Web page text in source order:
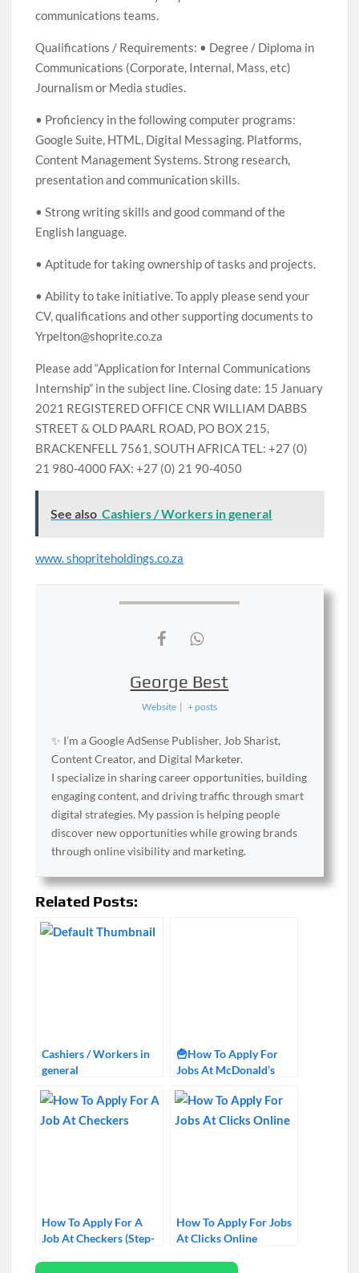
communications teams.
Qualifications / Requirements: • Degree / Diploma in
Communications (Corporate, Internal, Mass, etc)
Journalism or Media studies.
• Proficiency in the following computer programs:
Google Suite, HTML, Digital Messaging. Platforms,
Content Management Systems. Strong research,
presentation and communication skills.
• Strong writing skills and good command of the
English language.
• Aptitude for taking ownership of tasks and projects.
• Ability to take initiative. To apply please send your
CV, qualifications and other supporting documents to
Yrpelton@shoprite.co.za
Please add “Application for Internal Communications
Internship” in the subject line. Closing date: 15 January
2021 REGISTERED OFFICE CNR WILLIAM DABBS
STREET & OLD PAARL ROAD, PO BOX 215,
BRACKENFELL 7561, SOUTH AFRICA TEL: +27 (0)
21 980-4000 FAX: +27 (0) 21 90-4050
See also Cashiers / Workers in general
www. shopriteholdings.co.za
George Best
Website | + posts
✨ I’m a Google AdSense Publisher, Job Sharist,
Content Creator, and Digital Marketer.
I specialize in sharing career opportunities, building
engaging content, and driving traffic through smart
digital strategies. My passion is helping people
discover new opportunities while growing brands
through online visibility and marketing.
Related Posts:
Cashiers / Workers in
general
🍟How To Apply For
Jobs At McDonald’s
How To Apply For A
Job At Checkers (Step-
How To Apply For Jobs
At Clicks Online